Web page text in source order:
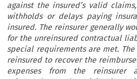
against the insured’s valid
withholds or delays paying
insured. The reinsurer generally
for the unreinsured contractual
special requirements are met.
reinsured to recover the
expenses from the